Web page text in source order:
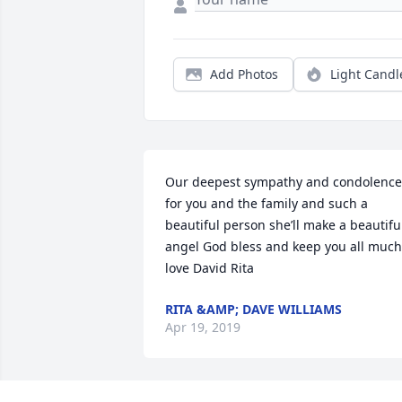
Add Photos Light
Our deepest sympathy and
for you and the family and such a
beautiful person she’ll make a
angel God bless and keep you all much
love David Rita
RITA &AMP; DAVE WILLIAMS
Apr 19, 2019